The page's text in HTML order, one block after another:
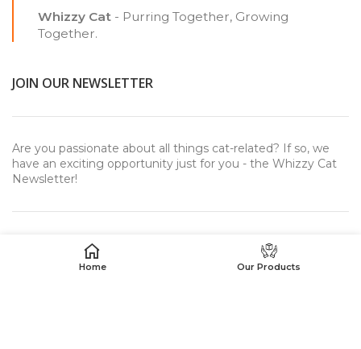
Whizzy Cat - Purring Together, Growing
Together.
JOIN OUR NEWSLETTER
Are you passionate about all things cat-related? If so, we
have an exciting opportunity just for you - the Whizzy Cat
Newsletter!
Home Our Products